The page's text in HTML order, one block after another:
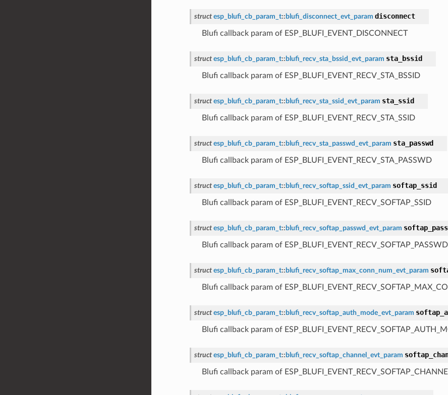
struct esp_blufi_cb_param_t:: blufi_disconnect_evt_param disconnect
Blufi callback param of ESP_BLUFI_EVENT_DISCONNECT
struct esp_blufi_cb_param_t:: blufi_recv_sta_bssid_evt_param sta_bssid
Blufi callback param of ESP_BLUFI_EVENT_RECV_STA_BSSID
struct esp_blufi_cb_param_t:: blufi_recv_sta_ssid_evt_param sta_ssid
Blufi callback param of ESP_BLUFI_EVENT_RECV_STA_SSID
struct esp_blufi_cb_param_t:: blufi_recv_sta_passwd_evt_param sta_passwd
Blufi callback param of ESP_BLUFI_EVENT_RECV_STA_PASSWD
struct esp_blufi_cb_param_t:: blufi_recv_softap_ssid_evt_param softap_ssid
Blufi callback param of ESP_BLUFI_EVENT_RECV_SOFTAP_SSID
struct esp_blufi_cb_param_t:: blufi_recv_softap_passwd_evt_param
Blufi callback param of ESP_BLUFI_EVENT_RECV_SOFTAP_PASSWD
struct esp_blufi_cb_param_t:: blufi_recv_softap_max_conn_num_evt_param
Blufi callback param of
struct esp_blufi_cb_param_t:: blufi_recv_softap_auth_mode_evt_param
Blufi callback param of
struct esp_blufi_cb_param_t:: blufi_recv_softap_channel_evt_param
Blufi callback param of